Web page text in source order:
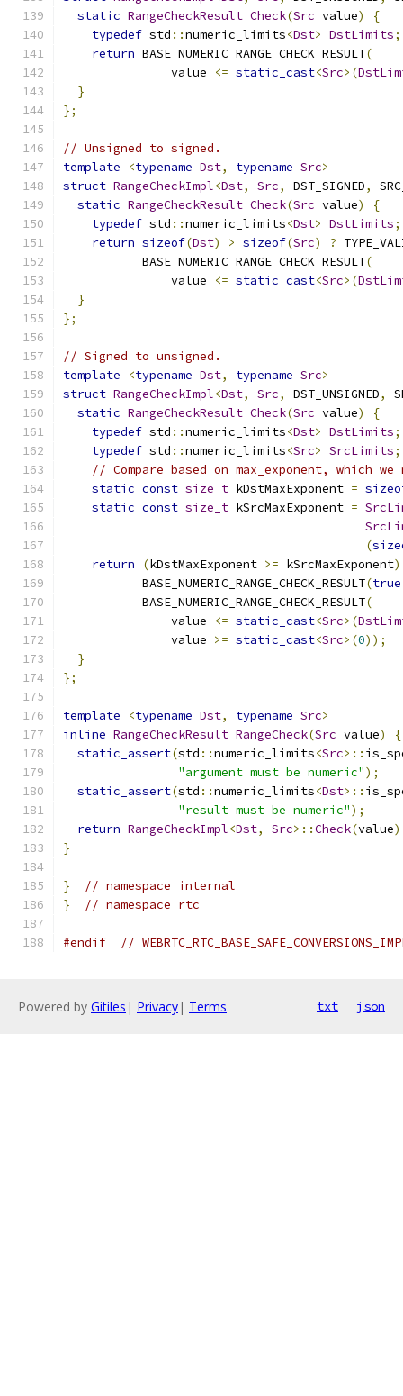
static RangeCheckResult Check(Src value)
{
typedef std ::numeric_limits<Dst> DstLimits;
return BASE_NUMERIC_RANGE_CHECK_RESULT(
               value
<= static_cast<Src>(
}
};
// Unsigned to signed.
template
<typename Dst, typename Src>
struct RangeCheckImpl<Dst, Src, DST_SIGNED,
static RangeCheckResult Check(Src value)
{
typedef std ::numeric_limits<Dst> DstLimits;
return sizeof(Dst) > sizeof(Src) ?
           BASE_NUMERIC_RANGE_CHECK_RESULT
(
               value
<= static_cast<Src>(
}
};
// Signed to unsigned.
template
<typename Dst, typename Src>
struct RangeCheckImpl<Dst, Src, DST_UNSIGNED,
static RangeCheckResult Check(Src value)
{
typedef std ::numeric_limits<Dst> DstLimits;
typedef std ::numeric_limits<Src> SrcLimits;
// Compare based on max_exponent, which
static const size_t kDstMaxExponent =
static const size_t kSrcMaxExponent =
(
return
(kDstMaxExponent >= kSrcMaxExponent)
           BASE_NUMERIC_RANGE_CHECK_RESULT
(true
           BASE_NUMERIC_RANGE_CHECK_RESULT
(
               value
<= static_cast<Src>(
               value
>= static_cast<Src>(0));
}
};
template <typename Dst, typename Src>
inline RangeCheckResult RangeCheck(Src value)
{
static_assert(std ::numeric_limits<Src>::
"argument must be numeric");
static_assert(std ::numeric_limits<Dst>::
"result must be numeric");
return RangeCheckImpl<Dst, Src>::Check(value
}
}
// namespace internal
}
// namespace rtc
#endif //
Powered by Gitiles | Privacy| Terms txt json